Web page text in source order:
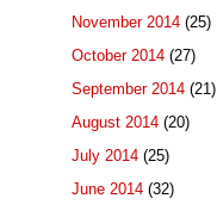
November 2014 (25)
October 2014 (27)
September 2014 (21)
August 2014 (20)
July 2014 (25)
June 2014 (32)